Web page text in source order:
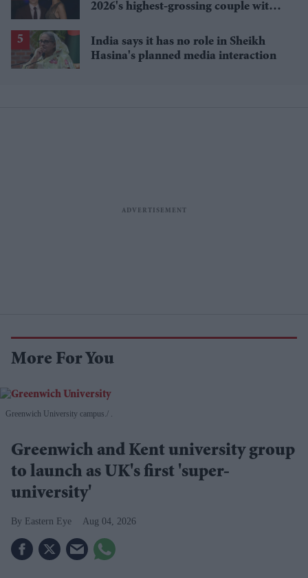
2026's highest-grossing couple with
India says it has no role in Sheikh
Hasina's planned media interaction
More For You
Greenwich University campus. .
Greenwich and Kent university group
to launch as UK's first 'super-
university'
Eastern Eye Aug 04, 2026